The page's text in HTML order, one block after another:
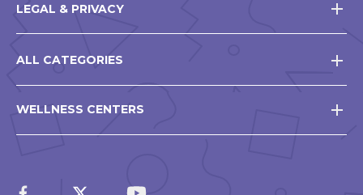
LEGAL & PRIVACY
ALL CATEGORIES
WELLNESS CENTERS